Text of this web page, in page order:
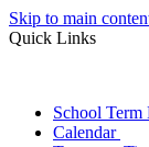
Skip to main
Quick Links
School Term
Calendar